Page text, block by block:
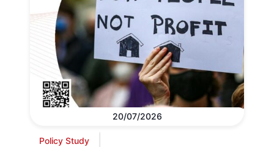
20/07/2026
Policy Study